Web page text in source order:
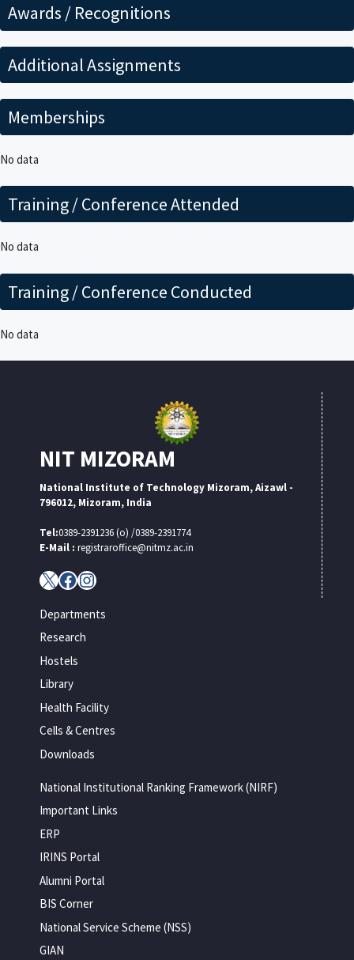
Awards / Recognitions
Additional Assignments
Memberships
No data
Training / Conference Attended
No data
Training / Conference Conducted
No data
NIT MIZORAM
National Institute of Technology Mizoram, Aizawl -
796012, Mizoram, India
Tel:0389-2391236 (o) /0389-2391774
E-Mail : registraroffice@nitmz.ac.in
X Facebook
Instagram
Departments
Research
Hostels
Library
Health Facility
Cells & Centres
Downloads
National Institutional Ranking Framework (NIRF)
Important Links
ERP
IRINS Portal
Alumni Portal
BIS Corner
National Service Scheme (NSS)
GIAN